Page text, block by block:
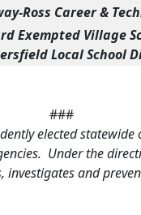
Ross Career &
Exempted Village
Local School
###
elected
Under the
and